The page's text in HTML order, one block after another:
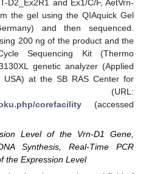
D2_Ex2R1 and Ex1/C/F, AetVrn-
the gel using the QIAquick Gel
and then sequenced.
200 ng of the product and the
Sequencing Kit (Thermo
genetic analyzer (Applied
USA) at the SB RAS Center for
(URL:
corefacility (accessed
Level of the Vrn-D1 Gene,
Synthesis, Real-Time PCR
the Expression Level